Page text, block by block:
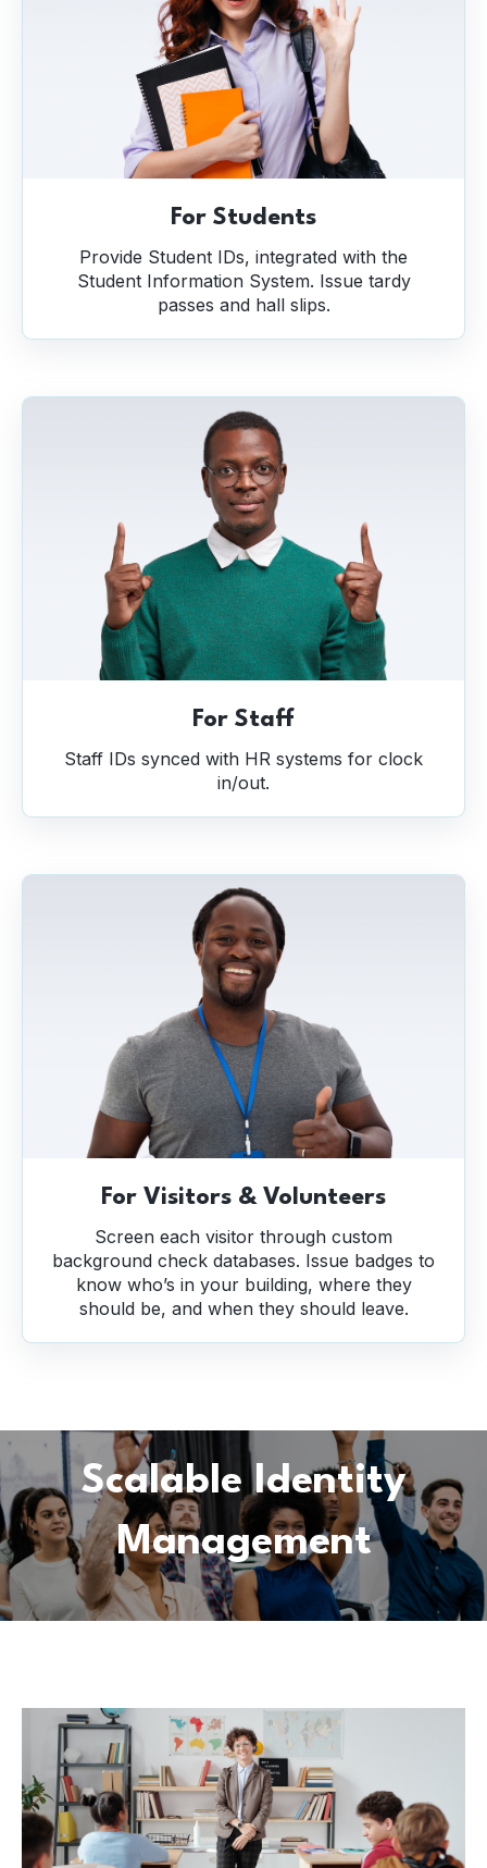
For Students
Provide Student IDs, integrated with the
Student Information System. Issue tardy
passes and hall slips.
For Staff
Staff IDs synced with HR systems for clock
in/out.
For Visitors & Volunteers
Screen each visitor through custom
background check databases. Issue badges to
know who’s in your building, where they
should be, and when they should leave.
Scalable Identity
Management